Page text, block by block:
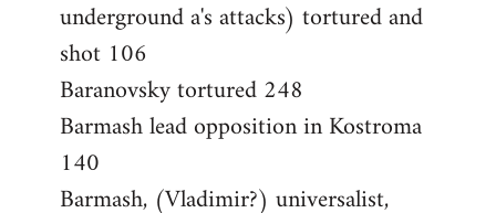
underground a's attacks) tortured and
shot 106
Baranovsky tortured 248
Barmash lead opposition in Kostroma
140
Barmash, (Vladimir?) universalist,